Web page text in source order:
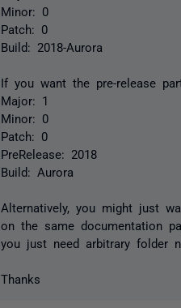
Minor: 0
Patch: 0
Build: 2018-Aurora
If you want the pre-release
Major: 1
Minor: 0
Patch: 0
PreRelease: 2018
Build: Aurora
Alternatively, you might just
on the same documentation
you just need arbitrary folder
Thanks